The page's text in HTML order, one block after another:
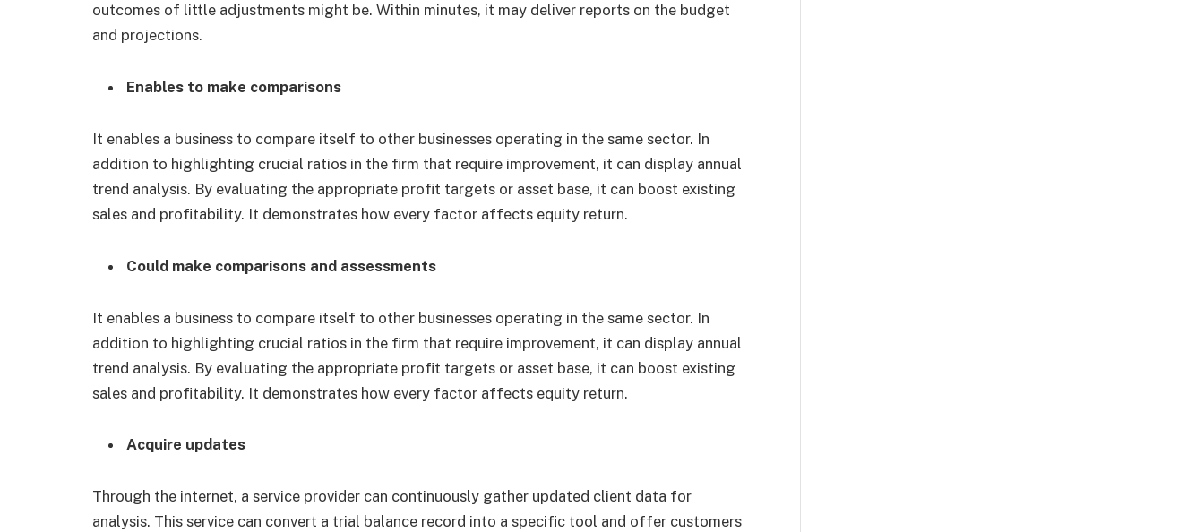
outcomes of little adjustments might be. Within minutes, it may deliver reports on the budget
and projections.
Enables to make comparisons
It enables a business to compare itself to other businesses operating in the same sector. In
addition to highlighting crucial ratios in the firm that require improvement, it can display annual
trend analysis. By evaluating the appropriate profit targets or asset base, it can boost existing
sales and profitability. It demonstrates how every factor affects equity return.
Could make comparisons and assessments
It enables a business to compare itself to other businesses operating in the same sector. In
addition to highlighting crucial ratios in the firm that require improvement, it can display annual
trend analysis. By evaluating the appropriate profit targets or asset base, it can boost existing
sales and profitability. It demonstrates how every factor affects equity return.
Acquire updates
Through the internet, a service provider can continuously gather updated client data for
analysis. This service can convert a trial balance record into a specific tool and offer customers